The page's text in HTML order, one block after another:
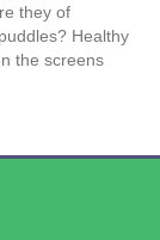
they of
Healthy
the screens